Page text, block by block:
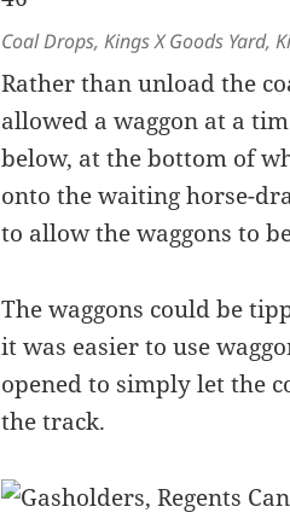
Coal Drops, Kings X Goods Yard,
Rather than unload the
allowed a waggon at a
below, at the bottom of
onto the waiting horse-
to allow the waggons to
The waggons could be
it was easier to use
opened to simply let the
the track.